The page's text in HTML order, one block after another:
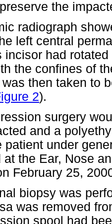
the
radiograph
left central
incisor had
the confines of
then taken to
2).
surgery
and a
patient under
at the Ear, Nose
February 25,
biopsy was
was removed
spool had